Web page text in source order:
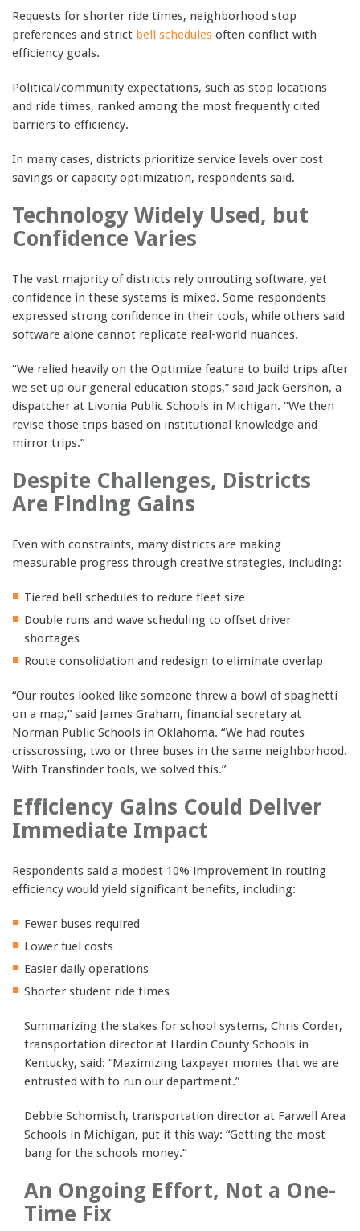
Requests for shorter ride times, neighborhood stop
preferences and strict bell schedules often conflict with
efficiency goals.
Political/community expectations, such as stop locations
and ride times, ranked among the most frequently cited
barriers to efficiency.
In many cases, districts prioritize service levels over cost
savings or capacity optimization, respondents said.
Technology Widely Used, but
Confidence Varies
The vast majority of districts rely onrouting software, yet
confidence in these systems is mixed. Some respondents
expressed strong confidence in their tools, while others said
software alone cannot replicate real-world nuances.
“We relied heavily on the Optimize feature to build trips after
we set up our general education stops,” said Jack Gershon, a
dispatcher at Livonia Public Schools in Michigan. “We then
revise those trips based on institutional knowledge and
mirror trips.”
Despite Challenges, Districts
Are Finding Gains
Even with constraints, many districts are making
measurable progress through creative strategies, including:
Tiered bell schedules to reduce fleet size
Double runs and wave scheduling to offset driver
shortages
Route consolidation and redesign to eliminate overlap
“Our routes looked like someone threw a bowl of spaghetti
on a map,” said James Graham, financial secretary at
Norman Public Schools in Oklahoma. “We had routes
crisscrossing, two or three buses in the same neighborhood.
With Transfinder tools, we solved this.”
Efficiency Gains Could Deliver
Immediate Impact
Respondents said a modest 10% improvement in routing
efficiency would yield significant benefits, including:
Fewer buses required
Lower fuel costs
Easier daily operations
Shorter student ride times
Summarizing the stakes for school systems, Chris Corder,
transportation director at Hardin County Schools in
Kentucky, said: “Maximizing taxpayer monies that we are
entrusted with to run our department.”
Debbie Schomisch, transportation director at Farwell Area
Schools in Michigan, put it this way: “Getting the most
bang for the schools money.”
An Ongoing Effort, Not a One-
Time Fix